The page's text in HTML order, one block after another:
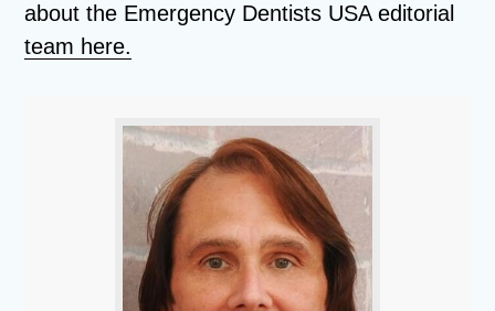
about the Emergency Dentists USA editorial
team here.